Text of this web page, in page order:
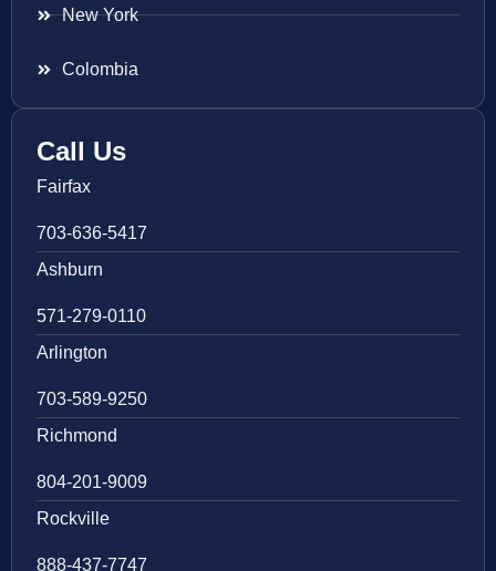
New York
Colombia
Call Us
Fairfax
703-636-5417
Ashburn
571-279-0110
Arlington
703-589-9250
Richmond
804-201-9009
Rockville
888-437-7747